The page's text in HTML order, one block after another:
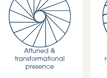
Attuned &
transformational
presence